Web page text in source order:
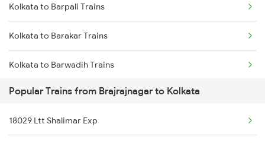
Brajrajnagar to Patna Trains
Brajrajnagar to Purulia Trains
Brajrajnagar to Pune Trains
Brajrajnagar to Puri Trains
Brajrajnagar to Raipur Trains
Kolkata to Barpali Trains
Kolkata to Barakar Trains
Kolkata to Barwadih Trains
Kolkata to Brahiya Trains
Kolkata to Bansberia Trains
Popular Trains from Brajrajnagar to Kolkata
18029 Ltt Shalimar Exp